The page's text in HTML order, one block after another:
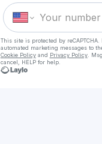
This site is protected by
automated marketing messages to
Cookie Policyand Privacy Policy.
cancel, HELP for help.